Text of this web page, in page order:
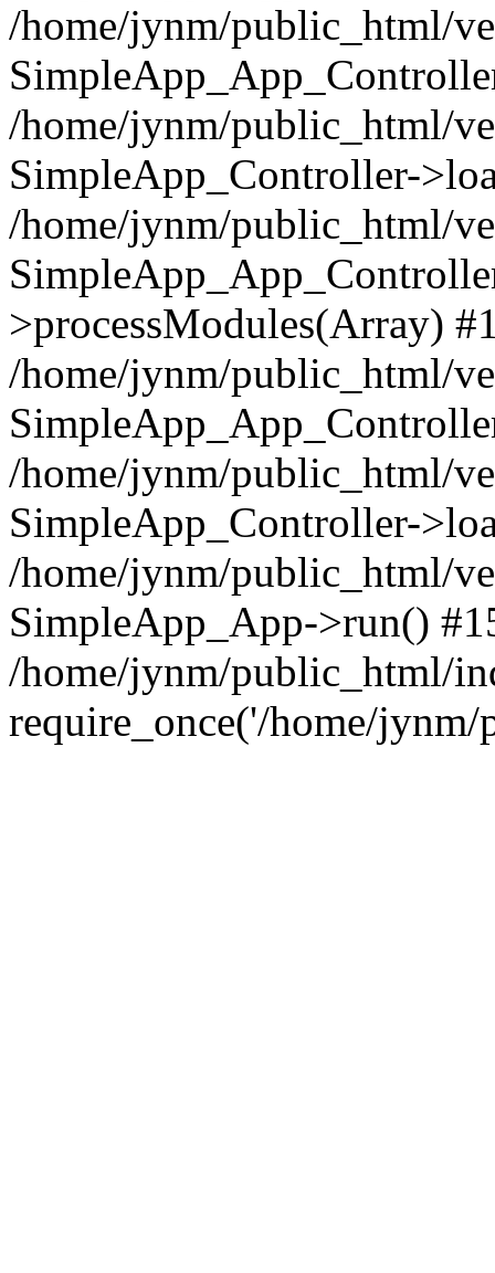
/home/jynm/public_html/
/home/jynm/public_html/
SimpleApp_Controller-
/home/jynm/public_html/
>processModules(Array)
/home/jynm/public_html/
/home/jynm/public_html/
SimpleApp_Controller-
/home/jynm/public_html/
SimpleApp_App->run()
/home/jynm/public_html/
require_once('/home/